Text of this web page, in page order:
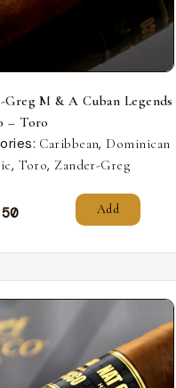
Greg M & A Cuban Legends
– Toro
Caribbean, Dominican
, Toro, Zander-Greg
Add